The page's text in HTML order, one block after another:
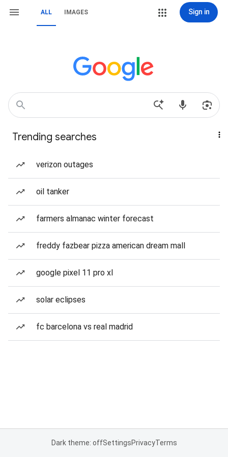
ALL IMAGES Sign in
Trending searches
verizon outages
oil tanker
farmers almanac winter forecast
freddy fazbear pizza american dream mall
google pixel 11 pro xl
solar eclipses
fc barcelona vs real madrid
Dark theme: offSettingsPrivacyTerms